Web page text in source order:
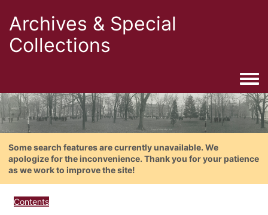
Archives & Special
Collections
Some search features are currently unavailable. We
apologize for the inconvenience. Thank you for your patience
as we work to improve the site!
Contents